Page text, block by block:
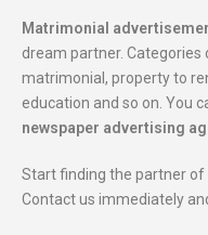
Matrimonial
dream partner.
matrimonial, property to
education and so on. You
newspaper advertising
Start finding the partner of
Contact us immediately